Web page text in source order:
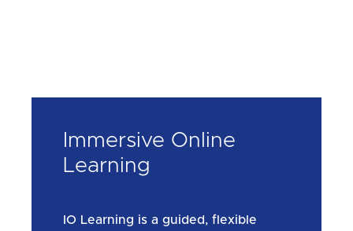
Immersive Online
Learning
IO Learning is a guided, flexible